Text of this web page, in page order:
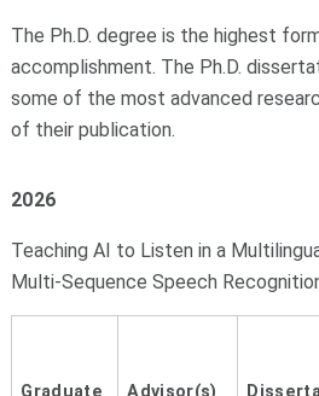
The Ph.D. degree is the highest
accomplishment. The Ph.D.
some of the most advanced
of their publication.
2026
Teaching AI to Listen in a
Multi-Sequence Speech
Graduate Advisor(s)